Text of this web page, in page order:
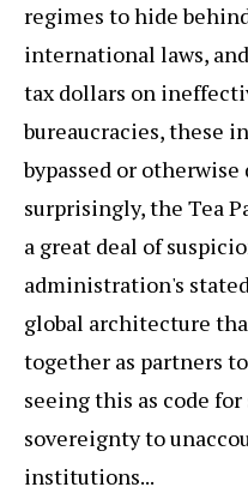
regimes to hide
international laws,
tax dollars on
bureaucracies, these
bypassed or
surprisingly, the Tea
a great deal of
administration's
global architecture
together as partners
seeing this as code
sovereignty to
institutions...